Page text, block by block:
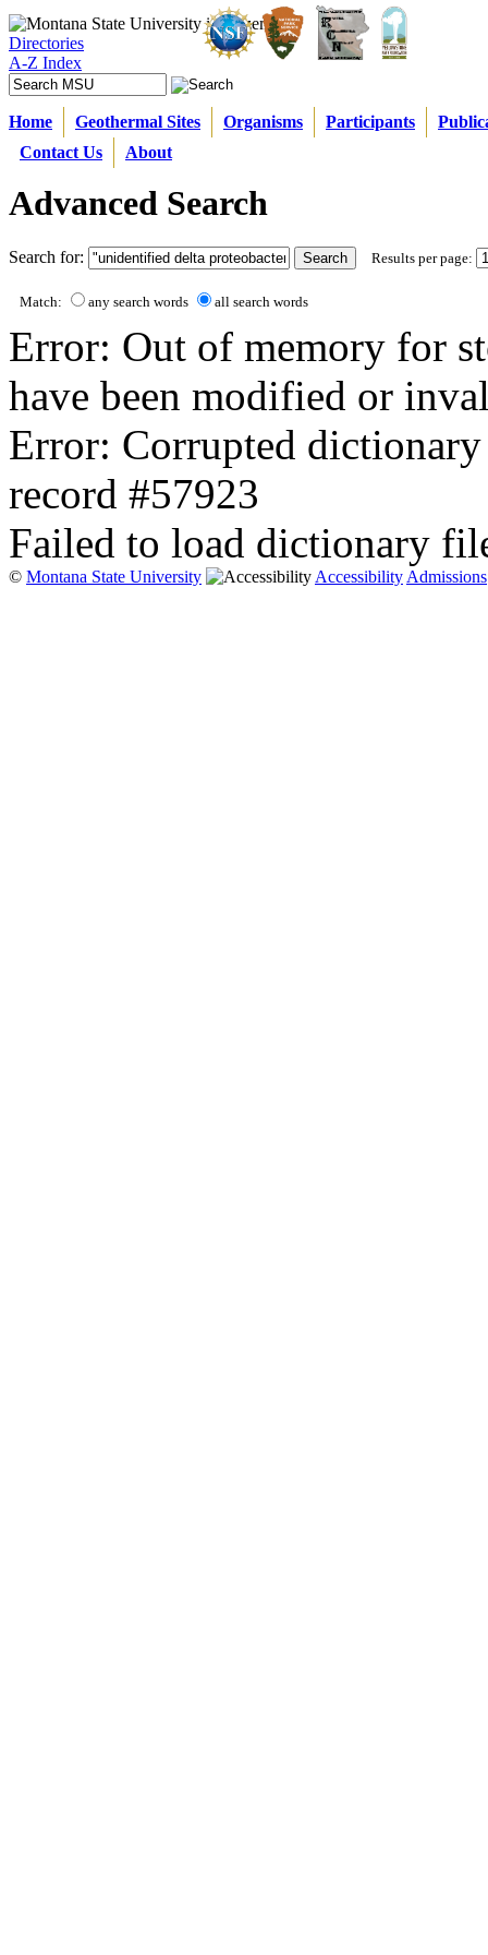
Directories
A-Z Index
Home Geothermal Sites Organisms Participants
Contact Us
About
Advanced Search
Search for: Results per page:
Match: any search words all search words
Error: Out of memory for
have been modified or
Error: Corrupted
record #57923
Failed to load dictionary
© Montana State University AccessibilityAdmissions